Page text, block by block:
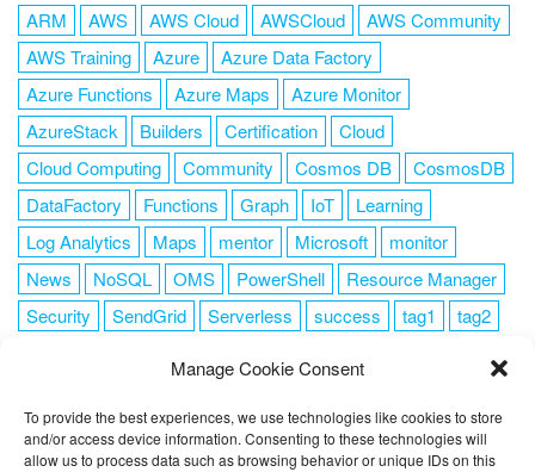
Manage Cookie Consent
To provide the best experiences, we use technologies like cookies to store
and/or access device information. Consenting to these technologies will
allow us to process data such as browsing behavior or unique IDs on this
ARM AWS AWS Cloud AWSCloud
AWS Community
AWS Training
Azure
Azure Data Factory
Azure Functions
Azure Maps
Azure Monitor
AzureStack
Builders Certification
Cloud
Cloud Computing
Community Cosmos DB
CosmosDB
DataFactory
Functions Graph IoT
Learning
Log Analytics
Maps mentor Microsoft
monitor
News
NoSQL OMS PowerShell
Resource Manager
Security
SendGrid Serverless success tag1
tag2